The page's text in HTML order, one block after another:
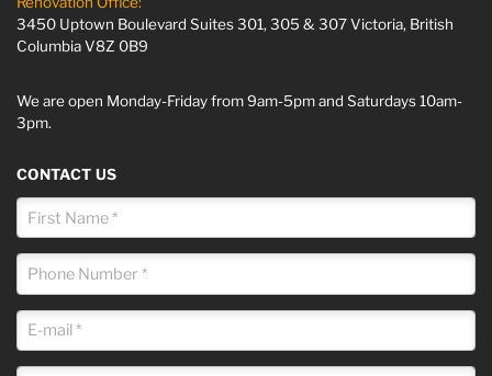
3450 Uptown Boulevard Suites 301, 305 & 307 Victoria, British
Columbia V8Z 0B9
We are open Monday-Friday from 9am-5pm and Saturdays 10am-
3pm.
CONTACT US